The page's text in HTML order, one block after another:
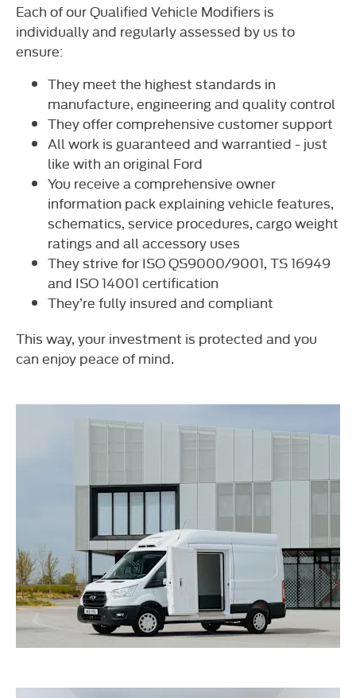
Each of our Qualified Vehicle Modifiers is
individually and regularly assessed by us to
ensure:
They meet the highest standards in
manufacture, engineering and quality control
They offer comprehensive customer support
All work is guaranteed and warrantied - just
like with an original Ford
You receive a comprehensive owner
information pack explaining vehicle features,
schematics, service procedures, cargo weight
ratings and all accessory uses
They strive for ISO QS9000/9001, TS 16949
and ISO 14001 certification
They’re fully insured and compliant
This way, your investment is protected and you
can enjoy peace of mind.